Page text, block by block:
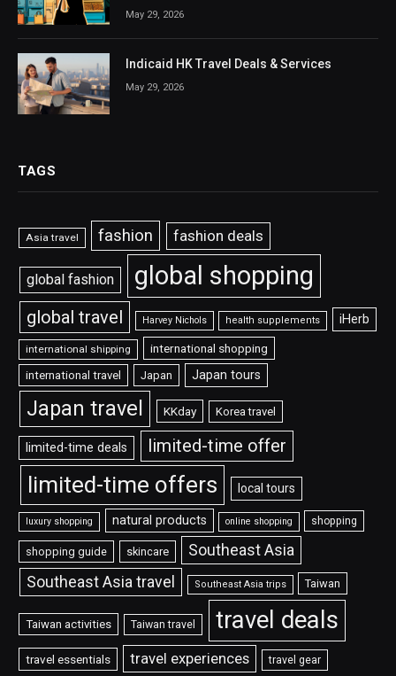
May 29, 2026
Indicaid HK Travel Deals & Services
May 29, 2026
TAGS
Asia travel fashion fashion deals
global fashion global shopping
global travel Harvey Nichols health supplements iHerb
international shipping international shopping
international travel Japan Japan tours
Japan travel KKday Korea travel
limited-time deals limited-time offer
limited-time offers local tours
luxury shopping natural products online shopping shopping
shopping guide skincare Southeast Asia
Southeast Asia travel Southeast Asia trips Taiwan
Taiwan activities Taiwan travel travel deals
travel essentials travel experiences travel gear